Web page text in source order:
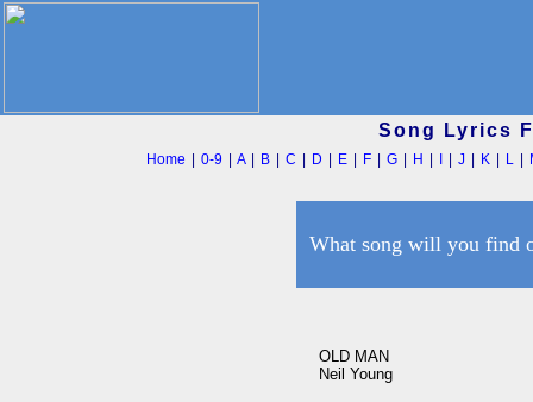
Song Lyrics
Home |0-9 |A| B |C D E F |G H |J K L
What song will you find
OLD MAN
Neil Young